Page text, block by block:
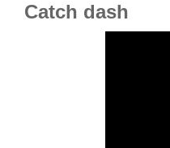
Catch dash